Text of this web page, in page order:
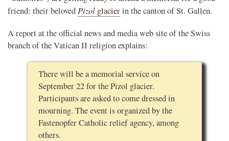
friend: their beloved Pizol glacierin the canton of St. Gallen.
A report at the official news and media web site of the Swiss
branch of the Vatican II religion explains:
There will be a memorial service on
September 22 for the Pizol glacier.
Participants are asked to come dressed in
mourning. The event is organized by the
Fastenopfer Catholic relief agency, among
others.